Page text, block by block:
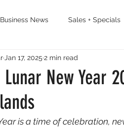
Business News Sales + Specials
New Year
Jan 17, 2025 2 min read
is a time of celebration,